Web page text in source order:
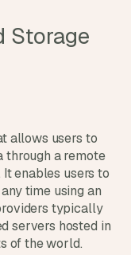
Storage
allows users to
through a remote
enables users to
time using an
typically
servers hosted in
of the world.